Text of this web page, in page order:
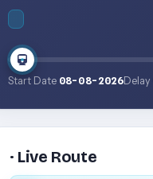
Start Date 08-08-2026Delay
· Live Route